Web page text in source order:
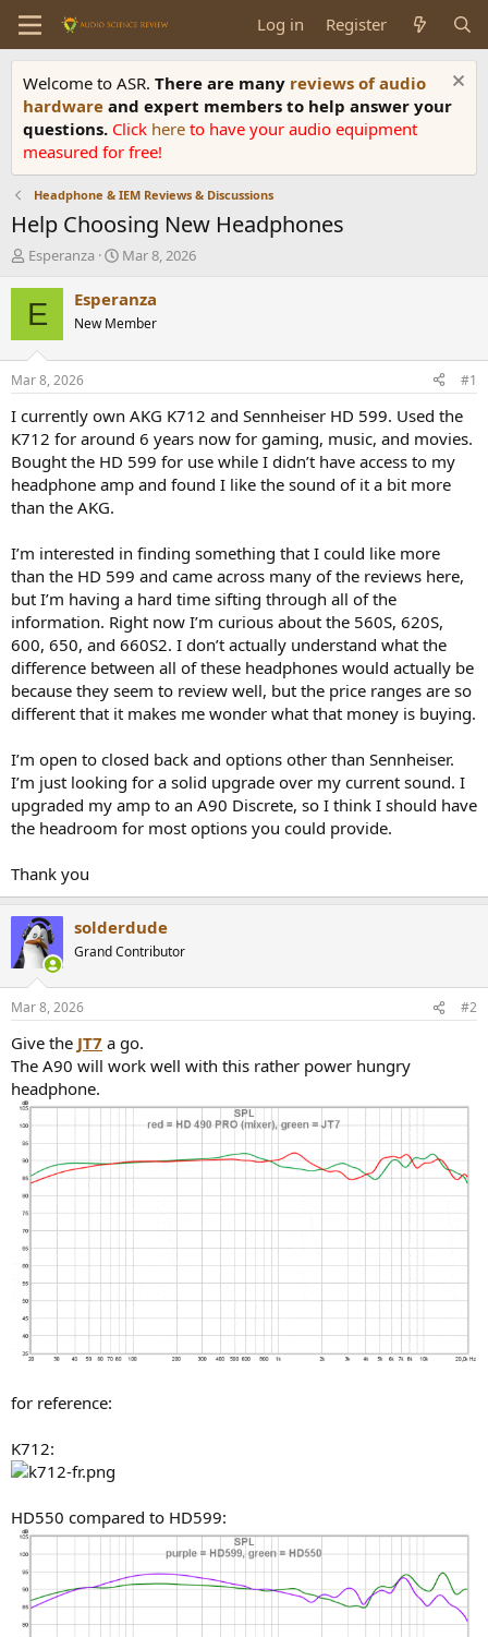
Log in Register
Welcome to ASR. There are many reviews of audio
hardware and expert members to help answer your
questions. Click here to have your audio equipment
measured for free!
Headphone & IEM Reviews & Discussions
Help Choosing New Headphones
T
r
e
d
t
a
r
e
r
Esperanza
S
a
t
t
e
Mar 8, 2026
E Esperanza
New Member
Mar 8, 2026 #1
I currently own AKG K712 and Sennheiser HD 599. Used the
K712 for around 6 years now for gaming, music, and movies.
Bought the HD 599 for use while I didn’t have access to my
headphone amp and found I like the sound of it a bit more
than the AKG.
I’m interested in finding something that I could like more
than the HD 599 and came across many of the reviews here,
but I’m having a hard time sifting through all of the
information. Right now I’m curious about the 560S, 620S,
600, 650, and 660S2. I don’t actually understand what the
difference between all of these headphones would actually be
because they seem to review well, but the price ranges are so
different that it makes me wonder what that money is buying.
I’m open to closed back and options other than Sennheiser.
I’m just looking for a solid upgrade over my current sound. I
upgraded my amp to an A90 Discrete, so I think I should have
the headroom for most options you could provide.
Thank you
solderdude
Grand Contributor
Mar 8, 2026 #2
Give the JT7 a go.
The A90 will work well with this rather power hungry
headphone.
for reference:
K712:
HD550 compared to HD599: